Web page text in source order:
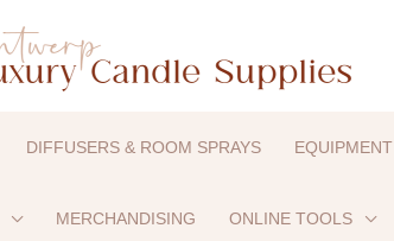
DIFFUSERS & ROOM SPRAYS EQUIPMENT
MERCHANDISING ONLINE TOOLS